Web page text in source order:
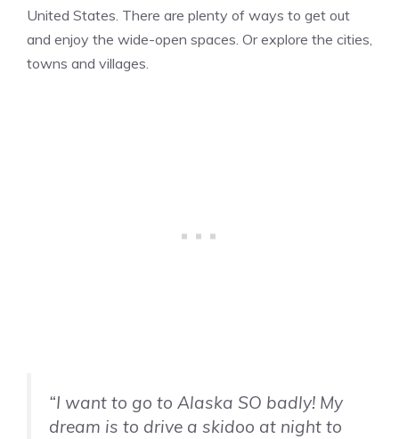
United States. There are plenty of ways to get out
and enjoy the wide-open spaces. Or explore the cities,
towns and villages.
“I want to go to Alaska SO badly! My
dream is to drive a skidoo at night to